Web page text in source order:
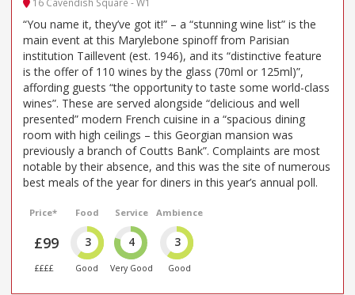
16 Cavendish Square - W1
“You name it, they’ve got it!” – a “stunning wine list” is the
main event at this Marylebone spinoff from Parisian
institution Taillevent (est. 1946), and its “distinctive feature
is the offer of 110 wines by the glass (70ml or 125ml)”,
affording guests “the opportunity to taste some world-class
wines”. These are served alongside “delicious and well
presented” modern French cuisine in a “spacious dining
room with high ceilings – this Georgian mansion was
previously a branch of Coutts Bank”. Complaints are most
notable by their absence, and this was the site of numerous
best meals of the year for diners in this year’s annual poll.
Price*
£99
££££
Food
3
Good
Service
4
Very Good
Ambience
3
Good